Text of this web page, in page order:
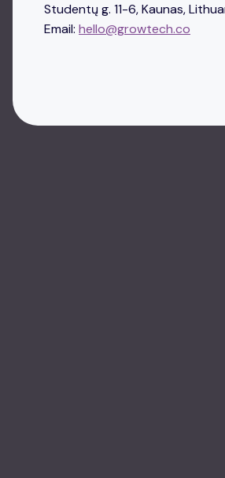
Studentų g. 11-6, Kaunas,
Email: hello@growtech.co